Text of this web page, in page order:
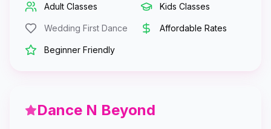
Adult Classes Kids Classes
Wedding First Dance Affordable Rates
Beginner Friendly
Dance N Beyond